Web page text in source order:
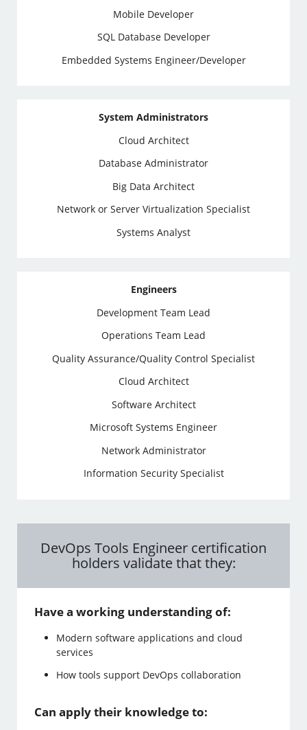
Mobile Developer
SQL Database Developer
Embedded Systems Engineer/Developer
System Administrators
Cloud Architect
Database Administrator
Big Data Architect
Network or Server Virtualization Specialist
Systems Analyst
Engineers
Development Team Lead
Operations Team Lead
Quality Assurance/Quality Control Specialist
Cloud Architect
Software Architect
Microsoft Systems Engineer
Network Administrator
Information Security Specialist
DevOps Tools Engineer certification
holders validate that they:
Have a working understanding of:
Modern software applications and cloud
services
How tools support DevOps collaboration
Can apply their knowledge to: